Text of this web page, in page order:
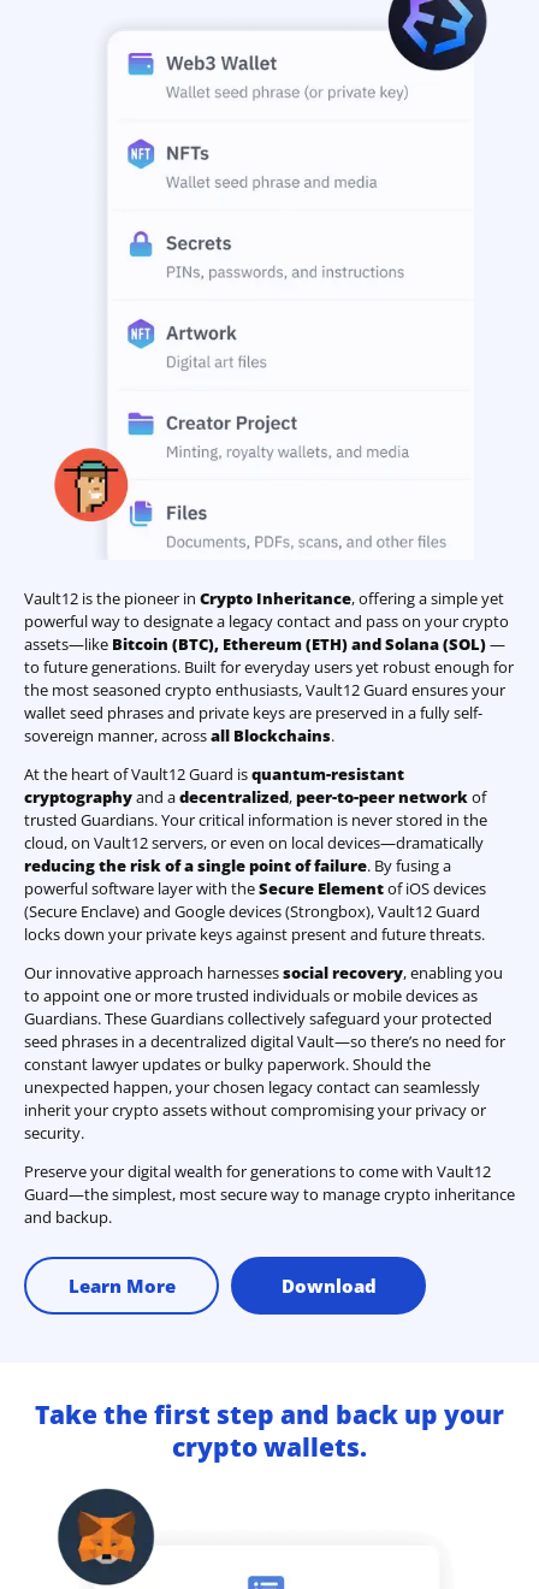
Vault12 is the pioneer in Crypto Inheritance, offering a simple yet
powerful way to designate a legacy contact and pass on your crypto
assets—like Bitcoin (BTC), Ethereum (ETH) and Solana (SOL)—
to future generations. Built for everyday users yet robust enough for
the most seasoned crypto enthusiasts, Vault12 Guard ensures your
wallet seed phrases and private keys are preserved in a fully self-
sovereign manner, acrossall Blockchains.
At the heart of Vault12 Guard isquantum-resistant
cryptographyand adecentralized,peer-to-peer networkof
trusted Guardians. Your critical information is never stored in the
cloud, on Vault12 servers, or even on local devices—dramatically
reducing the risk of a single point of failure. By fusing a
powerful software layer with theSecure Elementof iOS devices
(Secure Enclave) and Google devices (Strongbox), Vault12 Guard
locks down your private keys against present and future threats.
Our innovative approach harnessessocial recovery, enabling you
to appoint one or more trusted individuals or mobile devices as
Guardians. These Guardians collectively safeguard your protected
seed phrases in a decentralized digital Vault—so there’s no need for
constant lawyer updates or bulky paperwork. Should the
unexpected happen, your chosen legacy contact can seamlessly
inherit your crypto assets without compromising your privacy or
security.
Preserve your digital wealth for generations to come with Vault12
Guard—the simplest, most secure way to manage crypto inheritance
and backup.
Learn More Download
Take the first step and back up your
crypto wallets.